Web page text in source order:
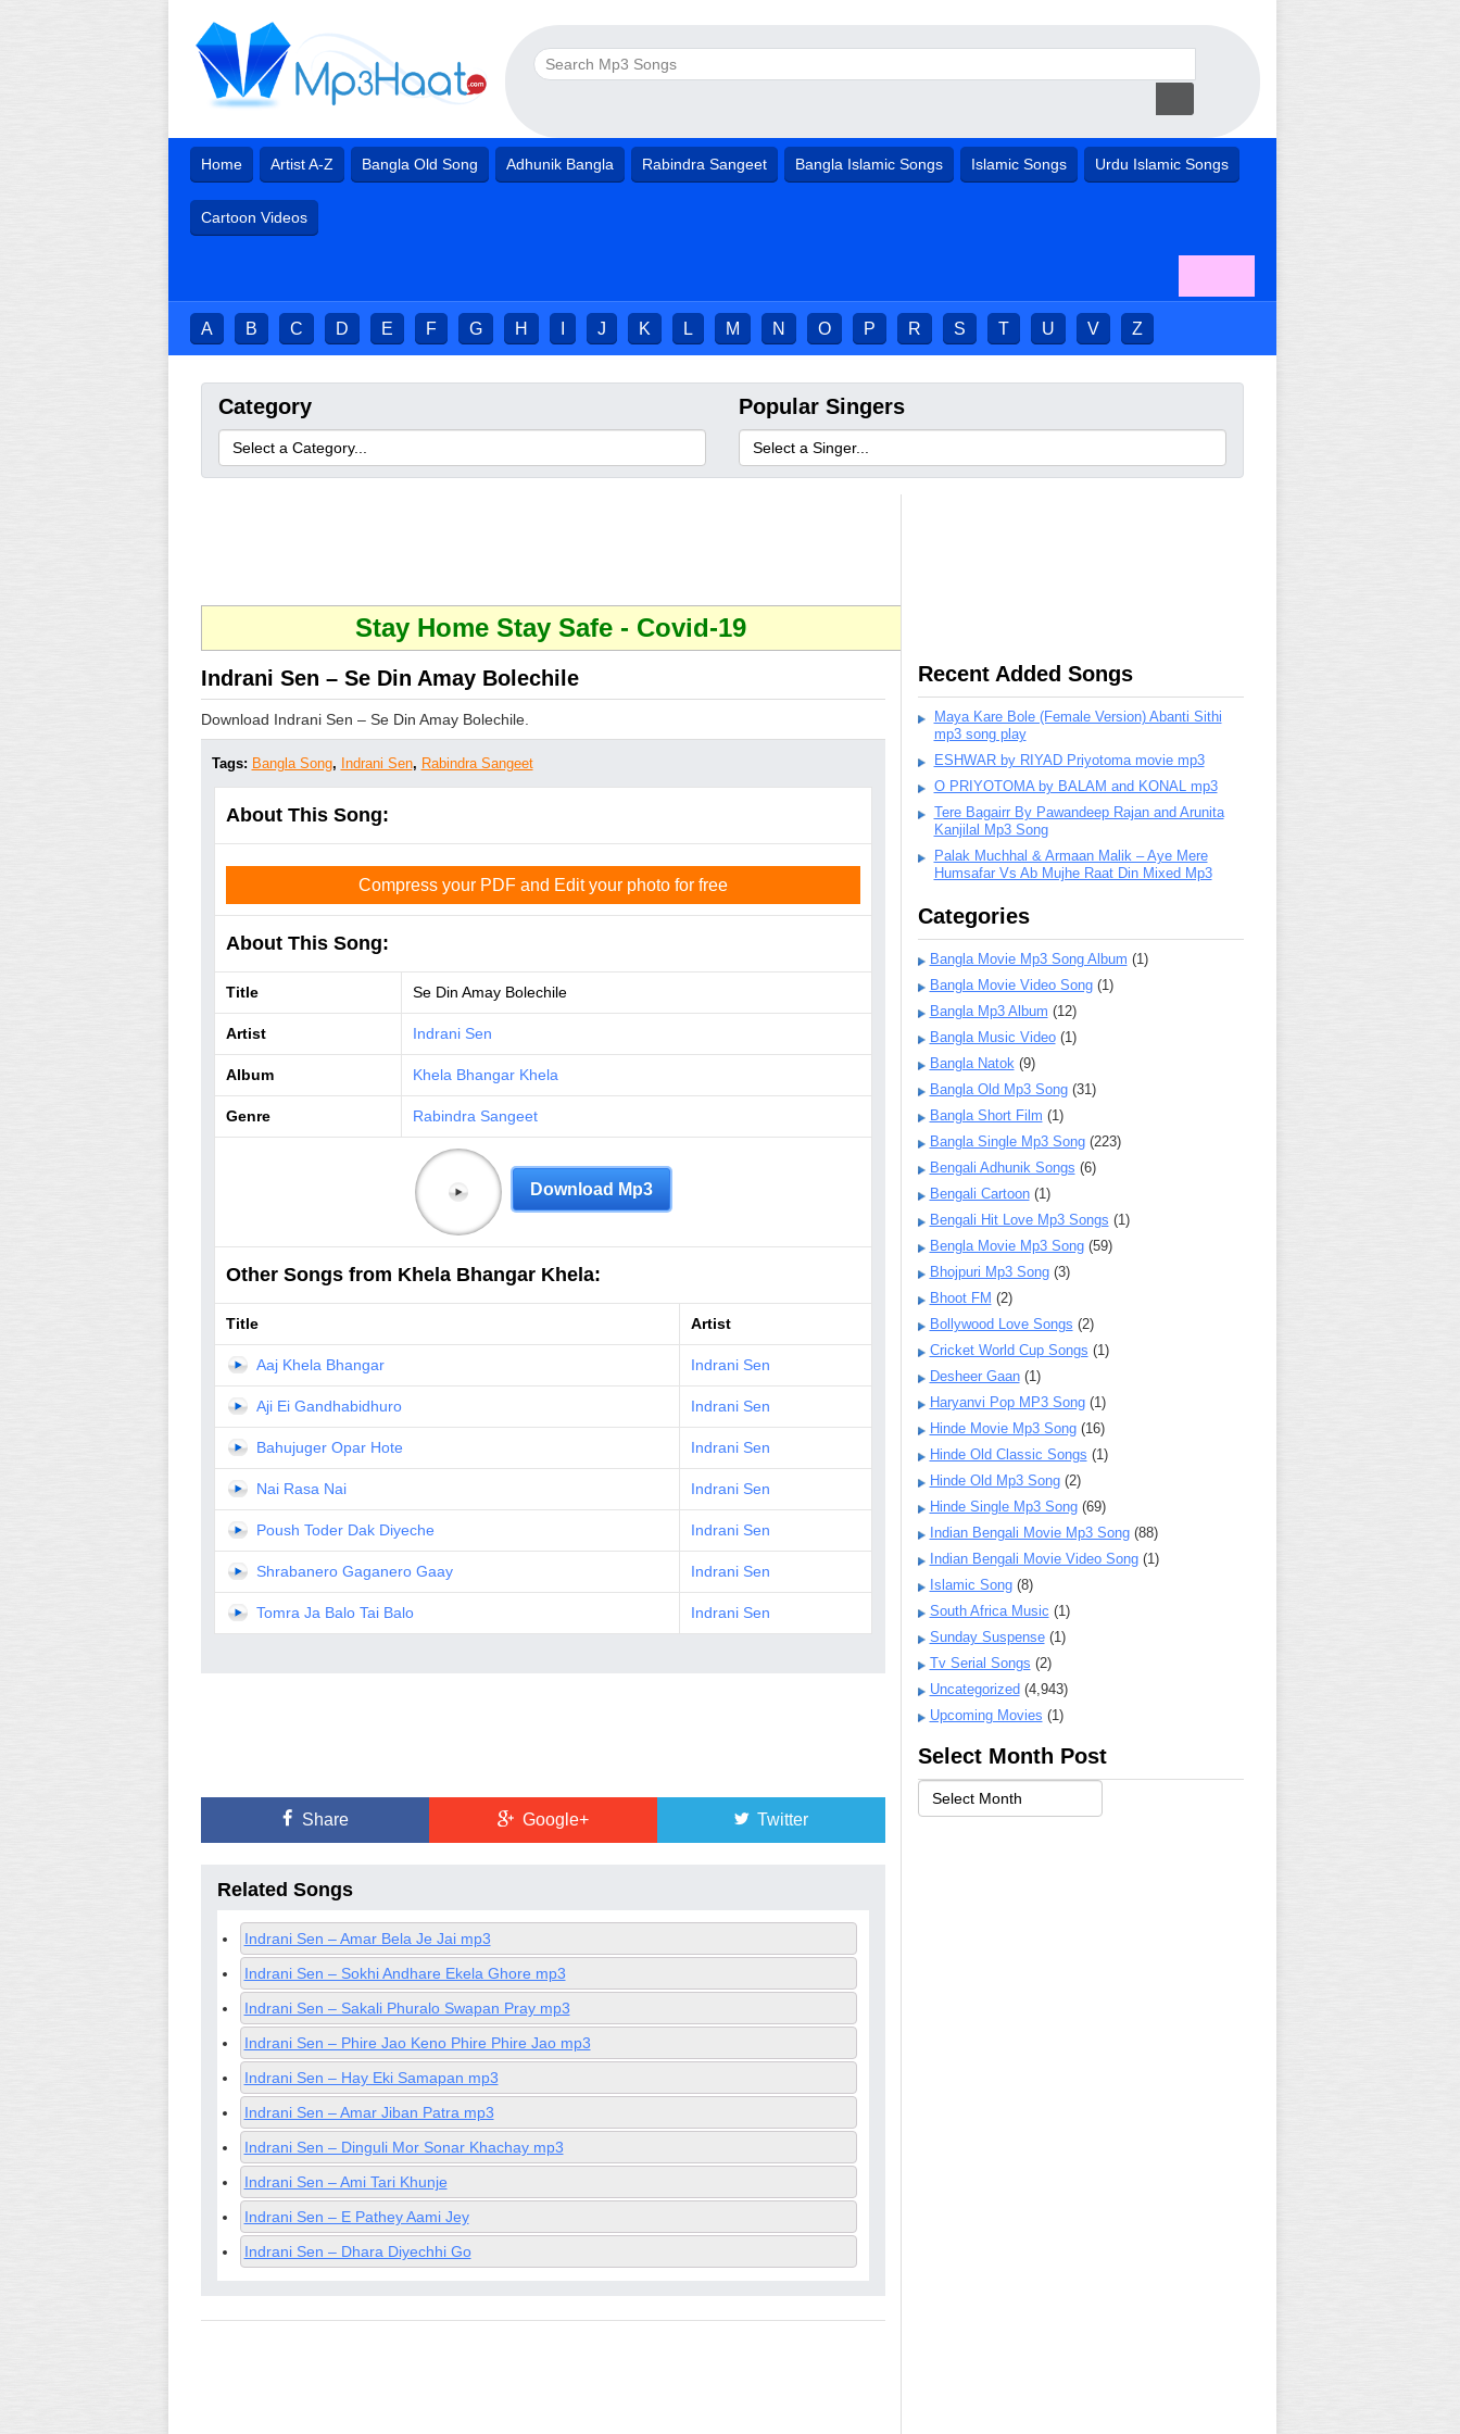
Home Artist A-Z Bangla Old Song Adhunik Bangla Rabindra Sangeet Bangla Islamic Songs Islamic Songs Urdu Islamic Songs
Cartoon Videos
A B C D E F G H J K L M N O P R S T U V Z
Category Popular Singers
Stay Home Stay Safe - Covid-19
Indrani Sen – Se Din Amay Bolechile
Download Indrani Sen – Se Din Amay Bolechile.
Tags: Bangla Song, Indrani Sen, Rabindra Sangeet
About This Song:
Compress your PDF and Edit your photo for free
About This Song:
Title Se Din Amay Bolechile
Artist Indrani Sen
Album Khela Bhangar Khela
Genre Rabindra Sangeet
Download Mp3
Other Songs from Khela Bhangar Khela:
Title Artist
Aaj Khela Bhangar Indrani Sen
Aji Ei Gandhabidhuro Indrani Sen
Bahujuger Opar Hote Indrani Sen
Nai Rasa Nai Indrani Sen
Poush Toder Dak Diyeche Indrani Sen
Shrabanero Gaganero Gaay Indrani Sen
Tomra Ja Balo Tai Balo Indrani Sen
Share Google+ Twitter
Related Songs
Indrani Sen – Amar Bela Je Jai mp3
Indrani Sen – Sokhi Andhare Ekela Ghore mp3
Indrani Sen – Sakali Phuralo Swapan Pray mp3
Indrani Sen – Phire Jao Keno Phire Phire Jao mp3
Indrani Sen – Hay Eki Samapan mp3
Indrani Sen – Amar Jiban Patra mp3
Indrani Sen – Dinguli Mor Sonar Khachay mp3
Indrani Sen – Ami Tari Khunje
Indrani Sen – E Pathey Aami Jey
Indrani Sen – Dhara Diyechhi Go
Recent Added Songs
Maya Kare Bole (Female Version) Abanti Sithi
mp3 song play
ESHWAR by RIYAD Priyotoma movie mp3
O PRIYOTOMA by BALAM and KONAL mp3
Tere Bagairr By Pawandeep Rajan and Arunita
Kanjilal Mp3 Song
Palak Muchhal & Armaan Malik – Aye Mere
Humsafar Vs Ab Mujhe Raat Din Mixed Mp3
Categories
Bangla Movie Mp3 Song Album (1)
Bangla Movie Video Song(1)
Bangla Mp3 Album (12)
Bangla Music Video(1)
Bangla Natok(9)
Bangla Old Mp3 Song(31)
Bangla Short Film (1)
Bangla Single Mp3 Song(223)
Bengali Adhunik Songs (6)
Bengali Cartoon(1)
Bengali Hit Love Mp3 Songs (1)
Bengla Movie Mp3 Song(59)
Bhojpuri Mp3 Song(3)
Bhoot FM (2)
Bollywood Love Songs (2)
Cricket World Cup Songs (1)
Desheer Gaan(1)
Haryanvi Pop MP3 Song(1)
Hinde Movie Mp3 Song(16)
Hinde Old Classic Songs (1)
Hinde Old Mp3 Song(2)
Hinde Single Mp3 Song(69)
Indian Bengali Movie Mp3 Song(88)
Indian Bengali Movie Video Song(1)
Islamic Song(8)
South Africa Music (1)
Sunday Suspense(1)
Tv Serial Songs (2)
Uncategorized (4,943)
Upcoming Movies (1)
Select Month Post